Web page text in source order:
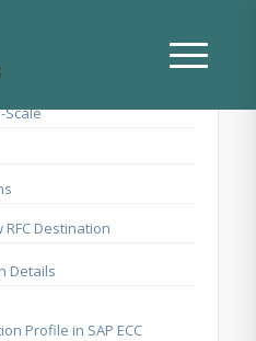
Scale
RFC Destination
Details
Profile in SAP ECC